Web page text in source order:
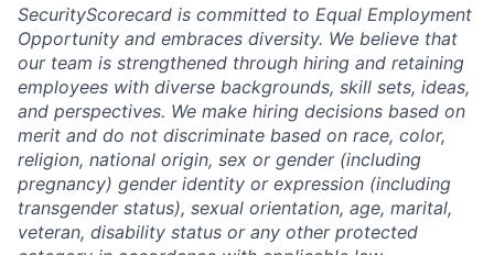
SecurityScorecard is committed to Equal Employment
Opportunity and embraces diversity. We believe that
our team is strengthened through hiring and retaining
employees with diverse backgrounds, skill sets, ideas,
and perspectives. We make hiring decisions based on
merit and do not discriminate based on race, color,
religion, national origin, sex or gender (including
pregnancy) gender identity or expression (including
transgender status), sexual orientation, age, marital,
veteran, disability status or any other protected